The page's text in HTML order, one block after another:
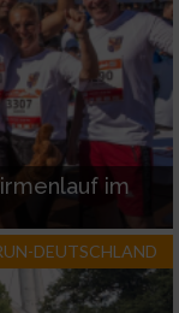
im
DEUTSCHLAND